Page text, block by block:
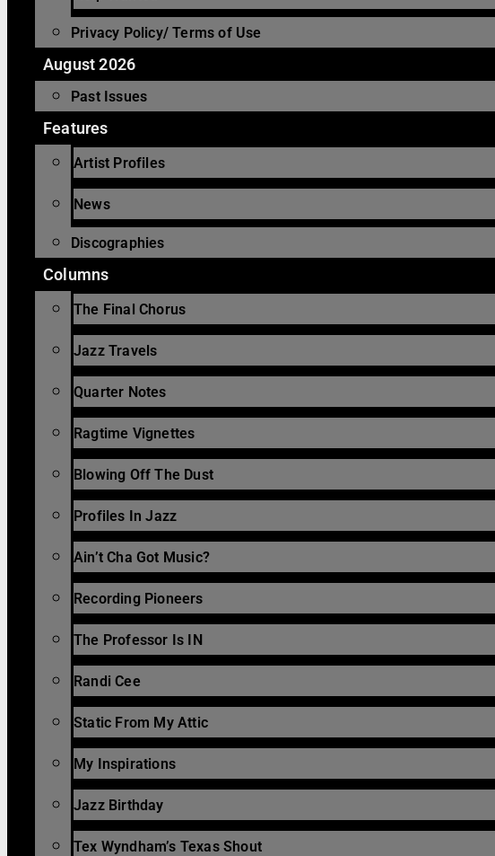
Privacy Policy/ Terms of Use
August 2026
Past Issues
Features
Artist Profiles
News
Discographies
Columns
The Final Chorus
Jazz Travels
Quarter Notes
Ragtime Vignettes
Blowing Off The Dust
Profiles In Jazz
Ain’t Cha Got Music?
Recording Pioneers
The Professor Is IN
Randi Cee
Static From My Attic
My Inspirations
Jazz Birthday
Tex Wyndham’s Texas Shout